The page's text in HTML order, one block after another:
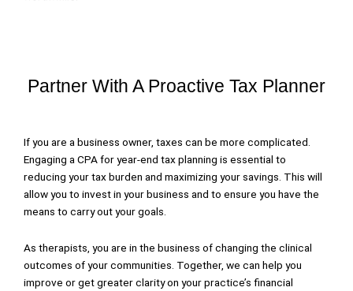
Partner With A Proactive Tax Planner
If you are a business owner, taxes can be more complicated.
Engaging a CPA for year-end tax planning is essential to
reducing your tax burden and maximizing your savings. This will
allow you to invest in your business and to ensure you have the
means to carry out your goals.
As therapists, you are in the business of changing the clinical
outcomes of your communities. Together, we can help you
improve or get greater clarity on your practice’s financial